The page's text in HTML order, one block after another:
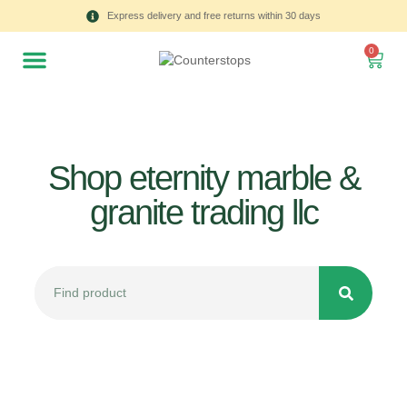
Express delivery and free returns within 30 days
0
Shop eternity marble &
granite trading llc